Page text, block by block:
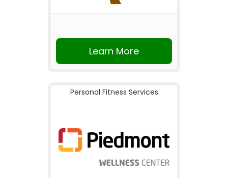
Learn More
Personal Fitness Services